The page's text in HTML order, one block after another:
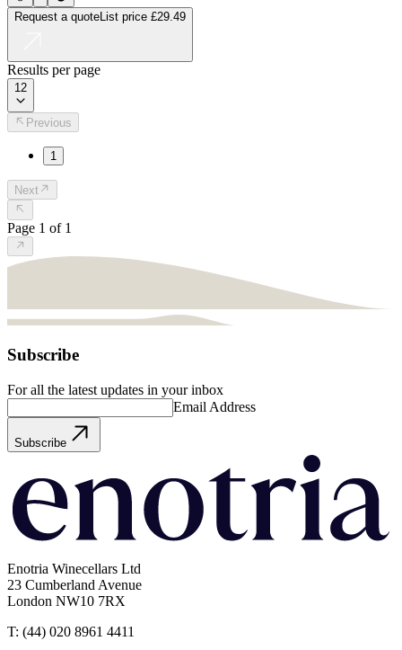
Request a quoteList price £29.49
Results per page
12
Previous
1
Next
Page 1 of 1
Subscribe
For all the latest updates in your inbox
Email Address
Subscribe
Enotria Winecellars Ltd
23 Cumberland Avenue
London NW10 7RX
T: (44) 020 8961 4411